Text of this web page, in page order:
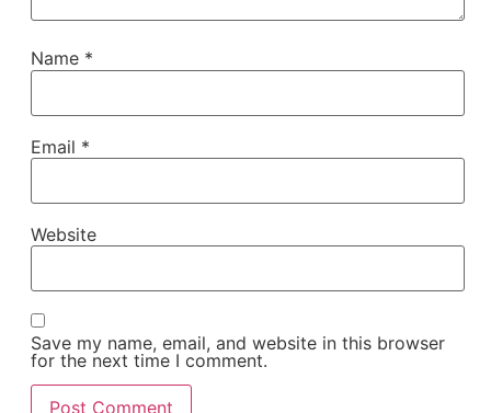
Name *
Email *
Website
Save my name, email, and website in this browser
for the next time I comment.